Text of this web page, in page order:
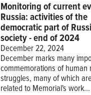
Monitoring of current
Russia: activities of the
democratic part of
society - end of 2024
December 22, 2024
December marks many
commemorations of human
struggles, many of which
related to Memorial's work...